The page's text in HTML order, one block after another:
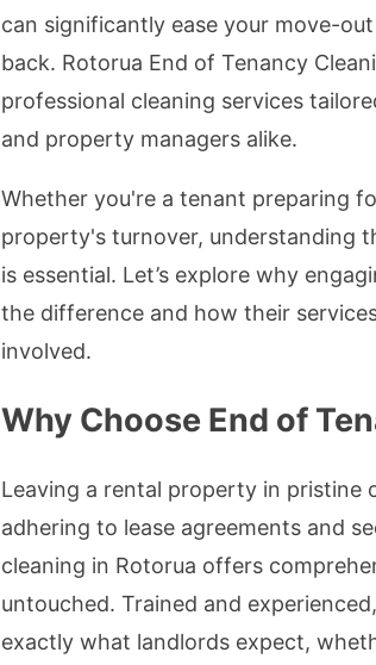
can significantly ease your move-
back. Rotorua End of Tenancy
professional cleaning services
and property managers alike.
Whether you're a tenant preparing
property's turnover, understanding
is essential. Let’s explore why
the difference and how their
involved.
Why Choose End of
Leaving a rental property in pristine
adhering to lease agreements and
cleaning in Rotorua offers
untouched. Trained and
exactly what landlords expect,